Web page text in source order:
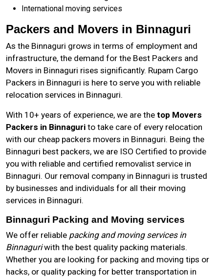
International moving services
Packers and Movers in Binnaguri
As the Binnaguri grows in terms of employment and
infrastructure, the demand for the Best Packers and
Movers in Binnaguri rises significantly. Rupam Cargo
Packers in Binnaguri is here to serve you with reliable
relocation services in Binnaguri.
With 10+ years of experience, we are the top Movers
Packers in Binnaguri to take care of every relocation
with our cheap packers movers in Binnaguri. Being the
Binnaguri best packers, we are ISO Certified to provide
you with reliable and certified removalist service in
Binnaguri. Our removal company in Binnaguri is trusted
by businesses and individuals for all their moving
services in Binnaguri.
Binnaguri Packing and Moving services
We offer reliable packing and moving services in
Binnaguriwith the best quality packing materials.
Whether you are looking for packing and moving tips or
hacks, or quality packing for better transportation in